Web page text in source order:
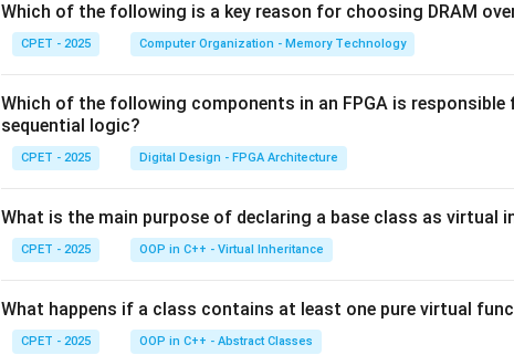
Which of the following is a key reason for choosing DRAM
CPET - 2025 Computer Organization - Memory Technology
Which of the following components in an FPGA is
sequential logic?
CPET - 2025 Digital Design - FPGA Architecture
What is the main purpose of declaring a base class as virtual
CPET - 2025 OOP in C++ - Virtual Inheritance
What happens if a class contains at least one pure virtual
CPET - 2025 OOP in C++ - Abstract Classes